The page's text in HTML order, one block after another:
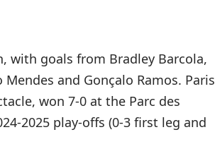
with goals from Bradley Barcola,
and Gonçalo Ramos. Paris
won 7-0 at the Parc des
2025 play-offs (0-3 first leg and